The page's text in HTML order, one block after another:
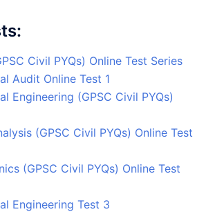
Civil PYQs) Online Test Series
Audit Online Test 1
Engineering (GPSC Civil PYQs)
(GPSC Civil PYQs) Online Test
(GPSC Civil PYQs) Online Test
Engineering Test 3